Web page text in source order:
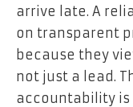
arrive late. A
on transparent
because they
not just a lead.
accountability is